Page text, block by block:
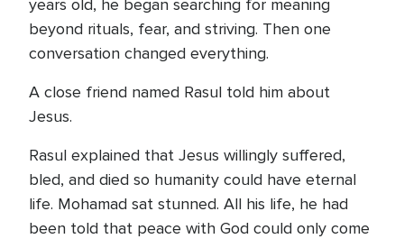
years old, he began searching for meaning
beyond rituals, fear, and striving. Then one
conversation changed everything.
A close friend named Rasul told him about
Jesus.
Rasul explained that Jesus willingly suffered,
bled, and died so humanity could have eternal
life. Mohamad sat stunned. All his life, he had
been told that peace with God could only come